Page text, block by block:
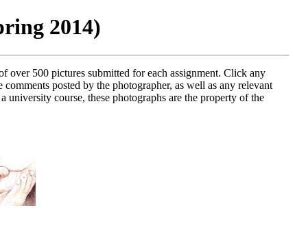
2014)
over 500 pictures submitted for each assignment. Click any
posted by the photographer, as well as any relevant
university course, these photographs are the property of the